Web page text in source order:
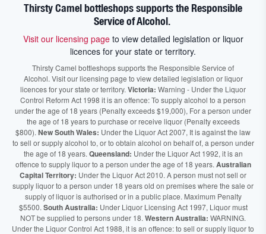
Thirsty Camel bottleshops supports the Responsible
Service of Alcohol.
Visit our licensing pageto view detailed legislation or liquor
licences for your state or territory.
Thirsty Camel bottleshops supports the Responsible Service of
Alcohol. Visit our licensing page to view detailed legislation or liquor
licences for your state or territory. Victoria: Warning - Under the Liquor
Control Reform Act 1998 it is an offence: To supply alcohol to a person
under the age of 18 years (Penalty exceeds $19,000), For a person under
the age of 18 years to purchase or receive liquor (Penalty exceeds
$800). New South Wales: Under the Liquor Act 2007, It is against the law
to sell or supply alcohol to, or to obtain alcohol on behalf of, a person under
the age of 18 years. Queensland: Under the Liquor Act 1992, it is an
offence to supply liquor to a person under the age of 18 years. Australian
Capital Territory: Under the Liquor Act 2010. A person must not sell or
supply liquor to a person under 18 years old on premises where the sale or
supply of liquor is authorised or in a public place. Maximum Penalty
$5500. South Australia: Under Liquor Licensing Act 1997, Liquor must
NOT be supplied to persons under 18. Western Australia: WARNING.
Under the Liquor Control Act 1988, it is an offence: to sell or supply liquor to